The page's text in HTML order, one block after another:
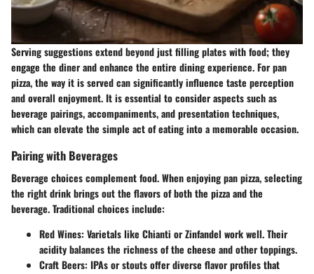
Serving suggestions extend beyond just filling plates with food; they
engage the diner and enhance the entire dining experience. For pan
pizza, the way it is served can significantly influence taste perception
and overall enjoyment. It is essential to consider aspects such as
beverage pairings, accompaniments, and presentation techniques,
which can elevate the simple act of eating into a memorable occasion.
Pairing with Beverages
Beverage choices complement food. When enjoying pan pizza, selecting
the right drink brings out the flavors of both the pizza and the
beverage. Traditional choices include:
Red Wines: Varietals like Chianti or Zinfandel work well. Their
acidity balances the richness of the cheese and other toppings.
Craft Beers: IPAs or stouts offer diverse flavor profiles that